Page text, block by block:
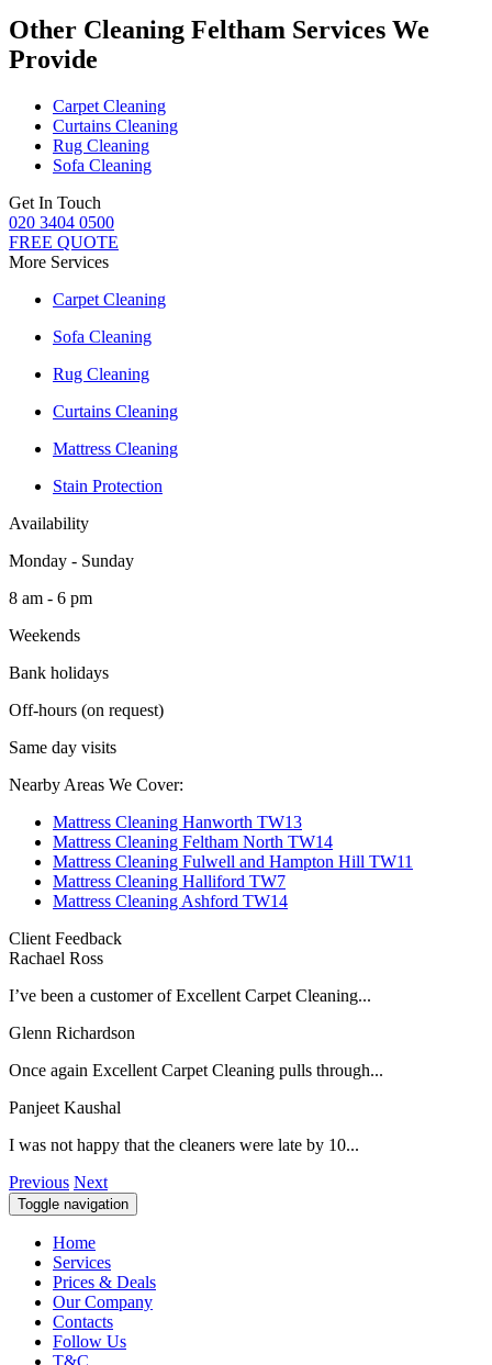
Other Cleaning Feltham Services We
Provide
Carpet Cleaning
Curtains Cleaning
Rug Cleaning
Sofa Cleaning
Get In Touch
020 3404 0500
FREE QUOTE
More Services
Carpet Cleaning
Sofa Cleaning
Rug Cleaning
Curtains Cleaning
Mattress Cleaning
Stain Protection
Availability
Monday - Sunday
8 am - 6 pm
Weekends
Bank holidays
Off-hours (on request)
Same day visits
Nearby Areas We Cover:
Mattress Cleaning Hanworth TW13
Mattress Cleaning Feltham North TW14
Mattress Cleaning Fulwell and Hampton Hill TW11
Mattress Cleaning Halliford TW7
Mattress Cleaning Ashford TW14
Client Feedback
Rachael Ross
I’ve been a customer of Excellent Carpet Cleaning...
Glenn Richardson
Once again Excellent Carpet Cleaning pulls through...
Panjeet Kaushal
I was not happy that the cleaners were late by 10...
Previous Next
Toggle navigation
Home
Services
Prices & Deals
Our Company
Contacts
Follow Us
T&C